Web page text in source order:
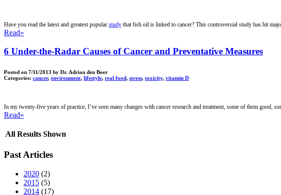
Have you read the latest and greatest popular study that fish oil is linked to cancer? This controversial study has hit
Read»
6 Under-the-Radar Causes of Cancer and Preventative Measures
Posted on 7/11/2013 by Dr. Adrian den Boer
Categories: cancer, environment, lifestyle, real food, stress, toxicity, vitamin D
In my twenty-five years of practice, I’ve seen many changes with cancer research and treatment, some of them good,
Read»
All Results Shown
Past Articles
2020 (2)
2015 (5)
2014 (17)